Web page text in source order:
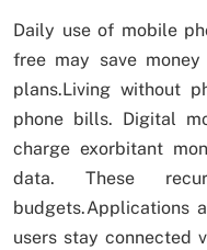
Daily use of mobile
free may save
plans.Living without
phone bills. Digital
charge exorbitant
data. These
budgets.Applications
users stay connected